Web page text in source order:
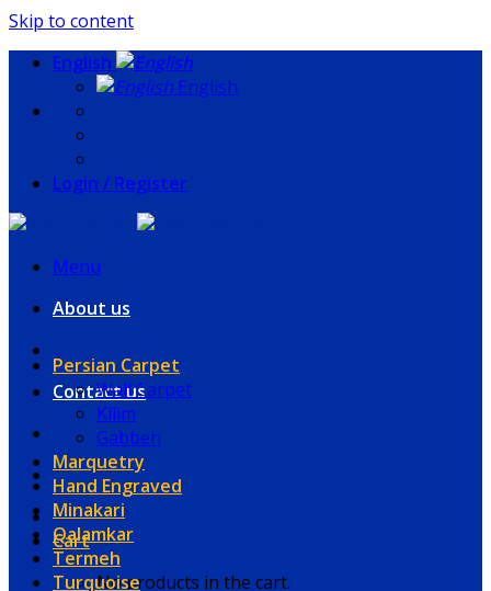
Skip to content
English
English
Login / Register
Menu
About us
Contact us
Cart
No products in the cart.
Persian Carpet
Wall Carpet
Kilim
Gabbeh
Marquetry
Hand Engraved
Minakari
Qalamkar
Termeh
Turquoise